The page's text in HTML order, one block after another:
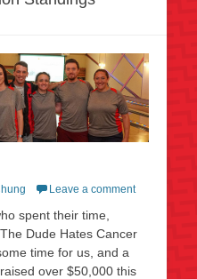
Leave a comment
spent their time,
Dude Hates Cancer
time for us, and a
over $50,000 this